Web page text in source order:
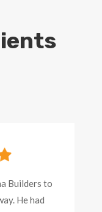
Builders to
He had